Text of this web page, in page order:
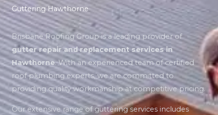
Guttering Hawthorne
Brisbane Roofing Group is a leading provider of
gutter repair and replacement services in
Hawthorne. With an experienced team of certified
roof plumbing experts, we are committed to
providing quality workmanship at competitive pricing.
Our extensive range of guttering services includes